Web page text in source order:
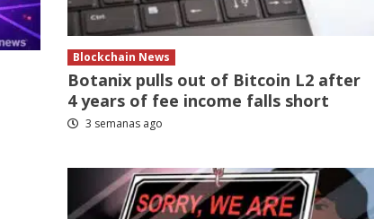
Blockchain News
Botanix pulls out of Bitcoin L2 after
4 years of fee income falls short
3 semanas ago